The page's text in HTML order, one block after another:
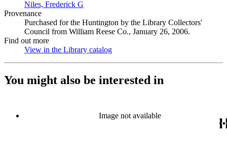
Niles, Frederick G
Provenance
Purchased for the Huntington by the Library Collectors'
Council from William Reese Co., January 26, 2006.
Find out more
View in the Library catalog
You might also be interested in
Image not available